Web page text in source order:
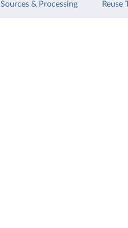
Sources & Processing Reuse